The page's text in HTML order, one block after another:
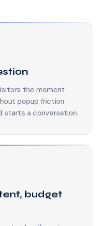
the moment
popup friction.
starts a conversation.
budget